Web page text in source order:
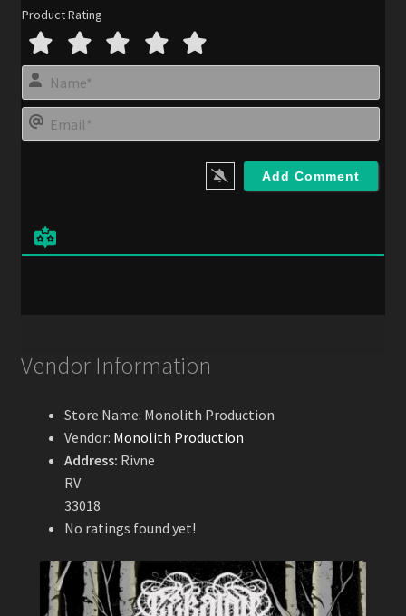
Product Rating
N
m
*
E
Vendor Information
Store Name: Monolith Production
Vendor: Monolith Production
Address: Rivne
RV
33018
No ratings found yet!